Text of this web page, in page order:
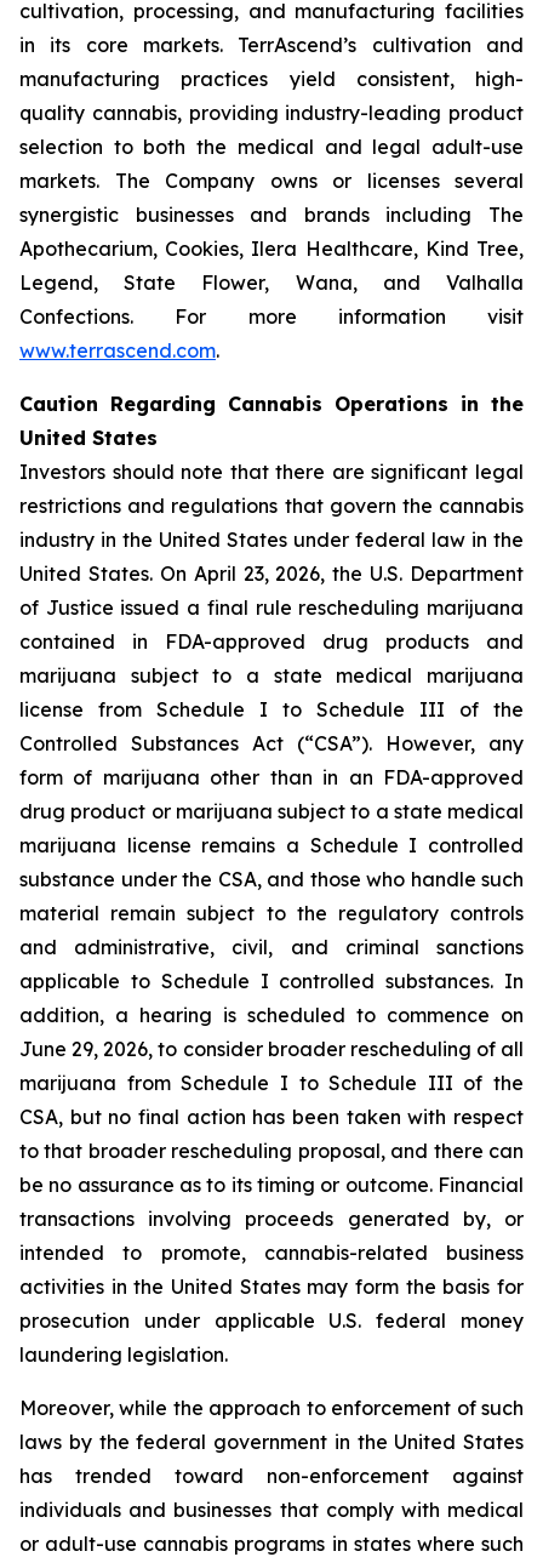
cultivation, processing, and manufacturing facilities
in its core markets. TerrAscend’s cultivation and
manufacturing practices yield consistent, high-
quality cannabis, providing industry-leading product
selection to both the medical and legal adult-use
markets. The Company owns or licenses several
synergistic businesses and brands including The
Apothecarium, Cookies, Ilera Healthcare, Kind Tree,
Legend, State Flower, Wana, and Valhalla
Confections. For more information visit
www.terrascend.com.
Caution Regarding Cannabis Operations in the
United States
Investors should note that there are significant legal
restrictions and regulations that govern the cannabis
industry in the United States under federal law in the
United States. On April 23, 2026, the U.S. Department
of Justice issued a final rule rescheduling marijuana
contained in FDA-approved drug products and
marijuana subject to a state medical marijuana
license from Schedule I to Schedule III of the
Controlled Substances Act (“CSA”). However, any
form of marijuana other than in an FDA-approved
drug product or marijuana subject to a state medical
marijuana license remains a Schedule I controlled
substance under the CSA, and those who handle such
material remain subject to the regulatory controls
and administrative, civil, and criminal sanctions
applicable to Schedule I controlled substances. In
addition, a hearing is scheduled to commence on
June 29, 2026, to consider broader rescheduling of all
marijuana from Schedule I to Schedule III of the
CSA, but no final action has been taken with respect
to that broader rescheduling proposal, and there can
be no assurance as to its timing or outcome. Financial
transactions involving proceeds generated by, or
intended to promote, cannabis-related business
activities in the United States may form the basis for
prosecution under applicable U.S. federal money
laundering legislation.
Moreover, while the approach to enforcement of such
laws by the federal government in the United States
has trended toward non-enforcement against
individuals and businesses that comply with medical
or adult-use cannabis programs in states where such